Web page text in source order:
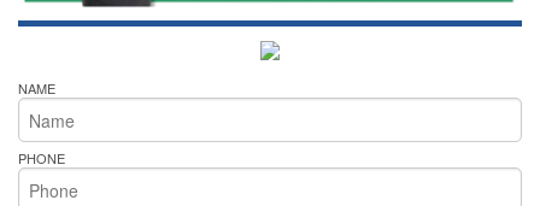
NAME
PHONE